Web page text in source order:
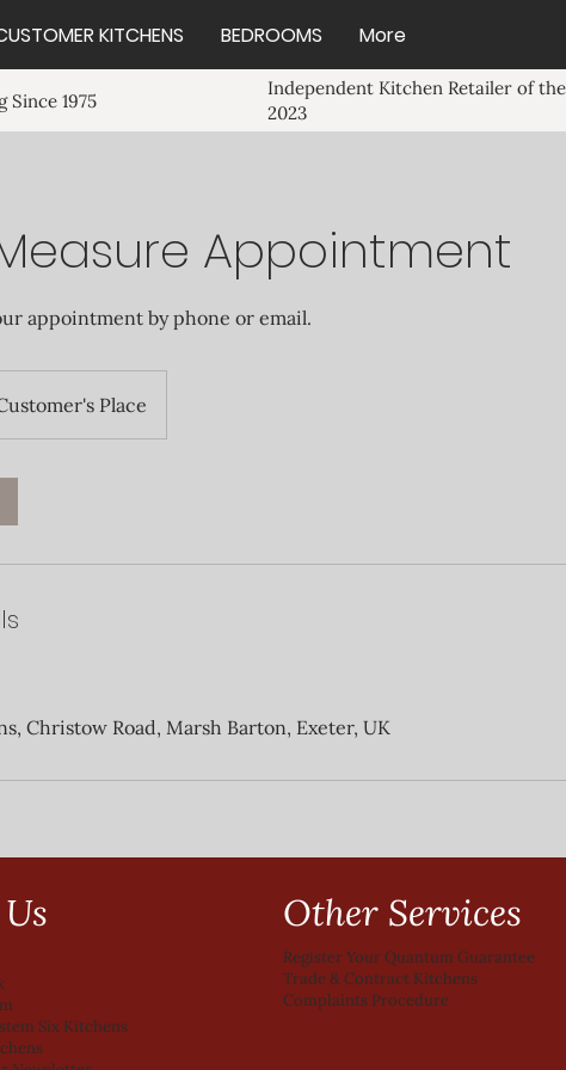
KITCHENS BEDROOMS More
1975
Independent Kitchen Retailer of
2023
Appointment
appointment by phone or email.
Place
Christow Road, Marsh Barton, Exeter, UK
Six Kitchens
Other Services
Register Your Quantum Guarantee
Trade & Contract Kitchens
Complaints Procedure